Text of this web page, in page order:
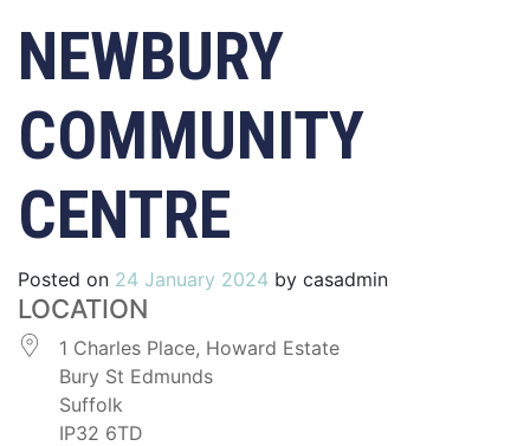
NEWBURY
COMMUNITY
CENTRE
Posted on 24 January 2024 by casadmin
LOCATION
1 Charles Place, Howard Estate
Bury St Edmunds
Suffolk
IP32 6TD